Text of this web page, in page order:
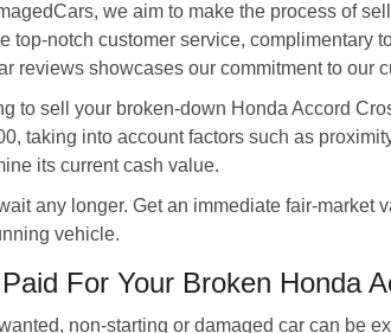
we aim to make the process of
top-notch customer service, complimentary
reviews showcases our commitment to our
to sell your broken-down Honda Accord
taking into account factors such as
its current cash value.
any longer. Get an immediate fair-
vehicle.
For Your Broken Honda
non-starting or damaged car can be